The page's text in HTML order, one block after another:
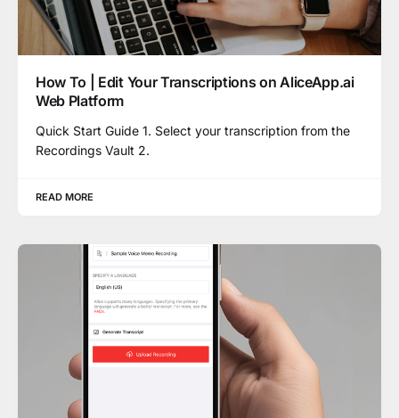
How To | Edit Your Transcriptions on AliceApp.ai
Web Platform
Quick Start Guide 1. Select your transcription from the
Recordings Vault 2.
READ MORE